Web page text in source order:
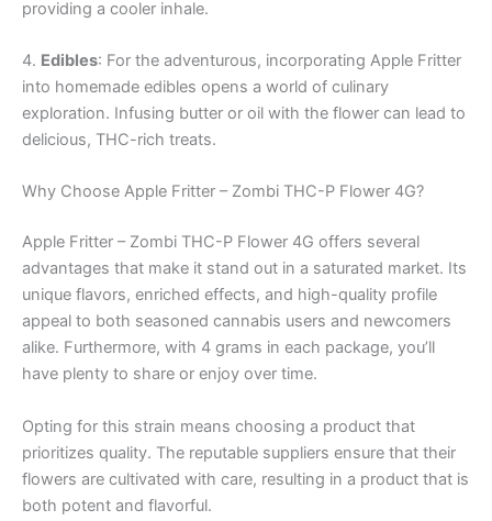
providing a cooler inhale.
4. Edibles: For the adventurous, incorporating Apple Fritter
into homemade edibles opens a world of culinary
exploration. Infusing butter or oil with the flower can lead to
delicious, THC-rich treats.
Why Choose Apple Fritter – Zombi THC-P Flower 4G?
Apple Fritter – Zombi THC-P Flower 4G offers several
advantages that make it stand out in a saturated market. Its
unique flavors, enriched effects, and high-quality profile
appeal to both seasoned cannabis users and newcomers
alike. Furthermore, with 4 grams in each package, you’ll
have plenty to share or enjoy over time.
Opting for this strain means choosing a product that
prioritizes quality. The reputable suppliers ensure that their
flowers are cultivated with care, resulting in a product that is
both potent and flavorful.